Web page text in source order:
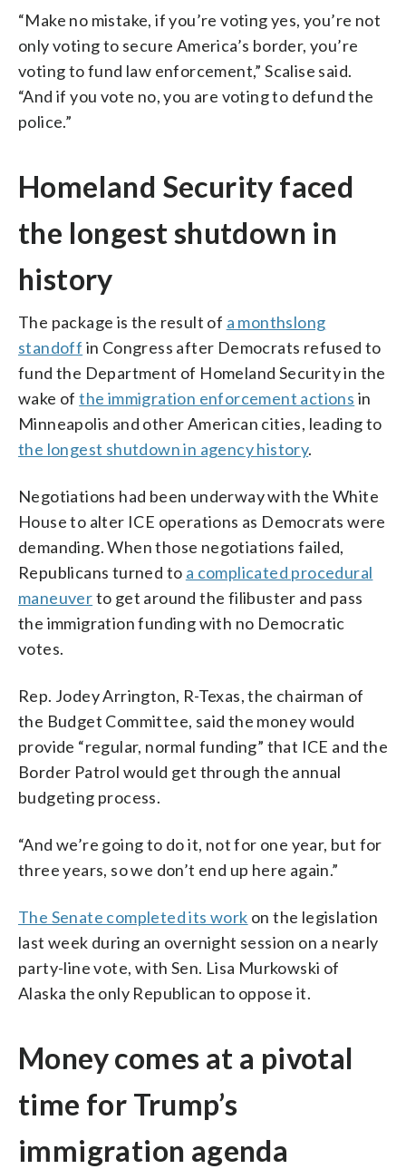
“Make no mistake, if you’re voting yes, you’re not
only voting to secure America’s border, you’re
voting to fund law enforcement,” Scalise said.
“And if you vote no, you are voting to defund the
police.”
Homeland Security faced
the longest shutdown in
history
The package is the result of a monthslong
standoff in Congress after Democrats refused to
fund the Department of Homeland Security in the
wake ofthe immigration enforcement actions in
Minneapolis and other American cities, leading to
the longest shutdown in agency history.
Negotiations had been underway with the White
House to alter ICE operations as Democrats were
demanding. When those negotiations failed,
Republicans turned to a complicated procedural
maneuverto get around the filibuster and pass
the immigration funding with no Democratic
votes.
Rep. Jodey Arrington, R-Texas, the chairman of
the Budget Committee, said the money would
provide “regular, normal funding” that ICE and the
Border Patrol would get through the annual
budgeting process.
“And we’re going to do it, not for one year, but for
three years, so we don’t end up here again.”
The Senate completed its work on the legislation
last week during an overnight session on a nearly
party-line vote, with Sen. Lisa Murkowski of
Alaska the only Republican to oppose it.
Money comes at a pivotal
time for Trump’s
immigration agenda